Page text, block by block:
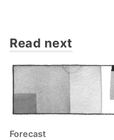
Read next
Forecast